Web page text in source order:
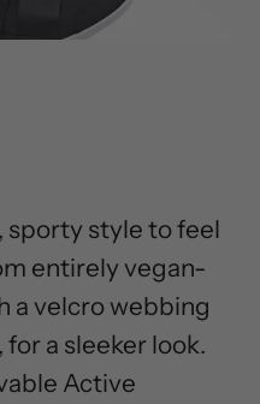
sporty style to feel
entirely vegan-
a velcro webbing
a sleeker look.
Active